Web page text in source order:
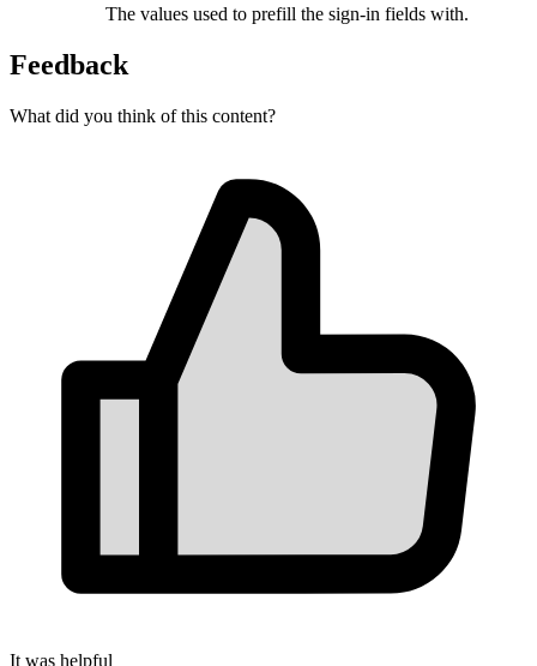
The values used to prefill the sign-in fields with.
Feedback
What did you think of this content?
It was helpful